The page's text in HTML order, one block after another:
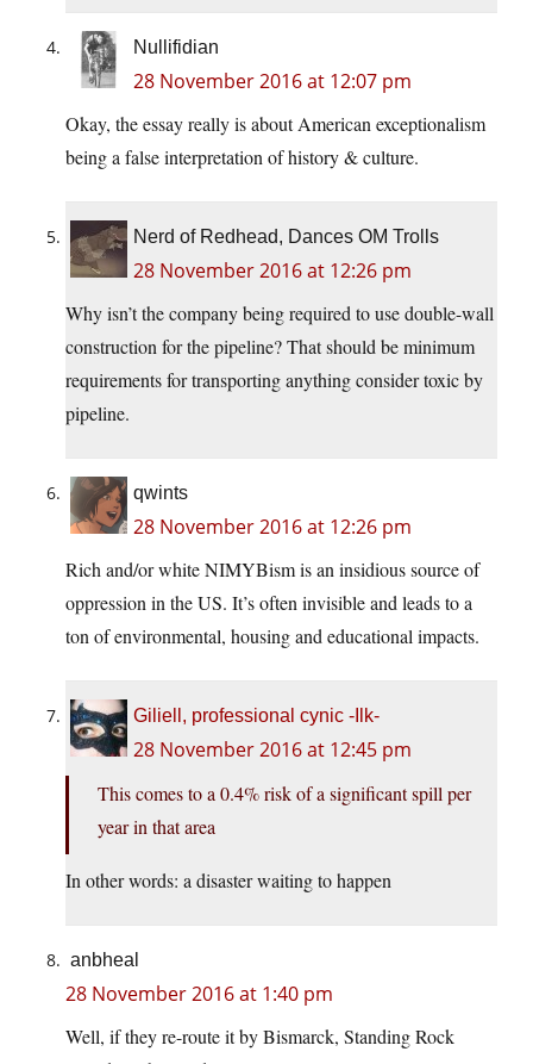
Nullifidian
28 November 2016 at 12:07 pm
Okay, the essay really is about American exceptionalism
being a false interpretation of history & culture.
Nerd of Redhead, Dances OM Trolls
28 November 2016 at 12:26 pm
Why isn’t the company being required to use double-wall
construction for the pipeline? That should be minimum
requirements for transporting anything consider toxic by
pipeline.
qwints
28 November 2016 at 12:26 pm
Rich and/or white NIMYBism is an insidious source of
oppression in the US. It’s often invisible and leads to a
ton of environmental, housing and educational impacts.
Giliell, professional cynic -Ilk-
28 November 2016 at 12:45 pm
This comes to a 0.4% risk of a significant spill per
year in that area
In other words: a disaster waiting to happen
anbheal
28 November 2016 at 1:40 pm
Well, if they re-route it by Bismarck, Standing Rock